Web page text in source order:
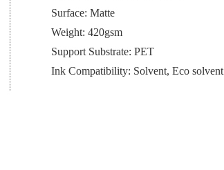
Surface: Matte
Weight: 420gsm
Support Substrate: PET
Ink Compatibility: Solvent, Eco solvent